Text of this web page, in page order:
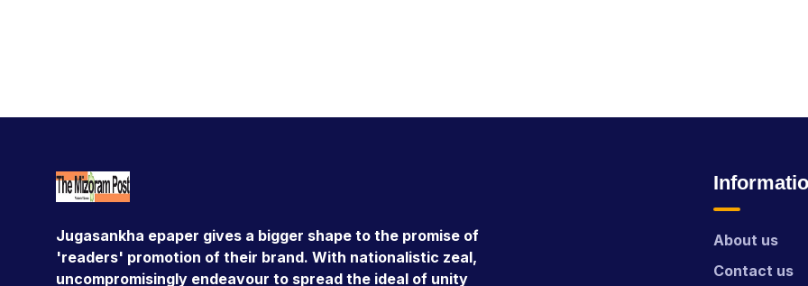
Jugasankha epaper gives a bigger shape to the promise of
'readers' promotion of their brand. With nationalistic zeal,
uncompromisingly endeavour to spread the ideal of unity
About us
Contact us